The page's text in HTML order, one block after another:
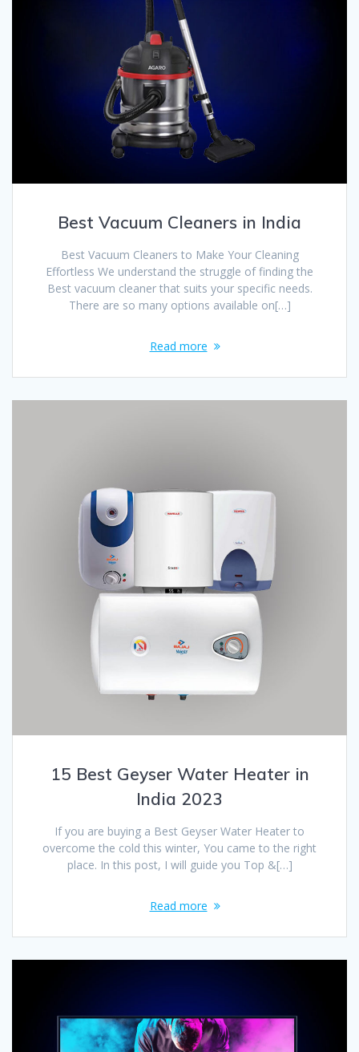
Best Vacuum Cleaners in India
Best Vacuum Cleaners to Make Your Cleaning
Effortless We understand the struggle of finding the
Best vacuum cleaner that suits your specific needs.
There are so many options available on[…]
Read more
15 Best Geyser Water Heater in
India 2023
If you are buying a Best Geyser Water Heater to
overcome the cold this winter, You came to the right
place. In this post, I will guide you Top &[…]
Read more